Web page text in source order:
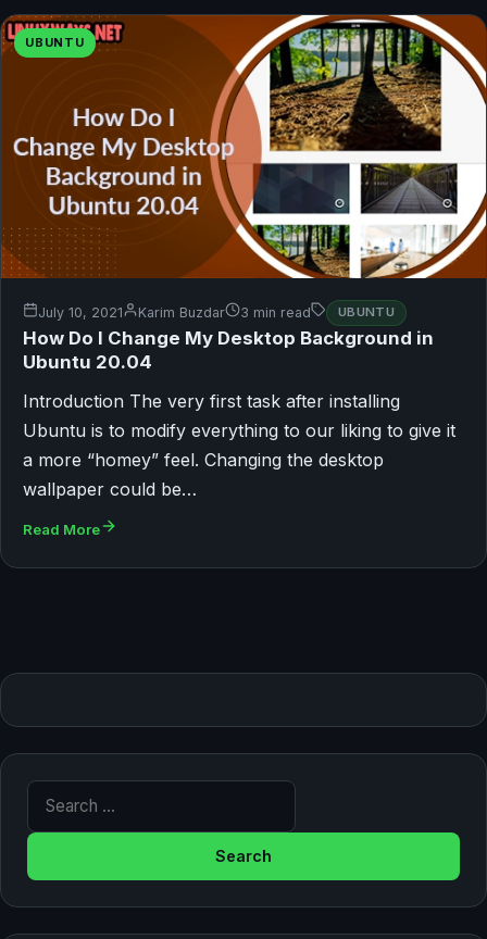
UBUNTU
July 10, 2021 Karim Buzdar 3 min read UBUNTU
How Do I Change My Desktop Background in
Ubuntu 20.04
Introduction The very first task after installing
Ubuntu is to modify everything to our liking to give it
a more “homey” feel. Changing the desktop
wallpaper could be…
Read More
Search for: